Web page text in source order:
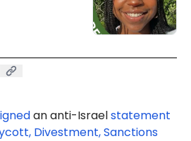
an anti-Israelstatement
Divestment, Sanctions